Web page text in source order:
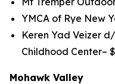
YMCA of Rye New
Keren Yad Veizer
Childhood Center–
Mohawk Valley